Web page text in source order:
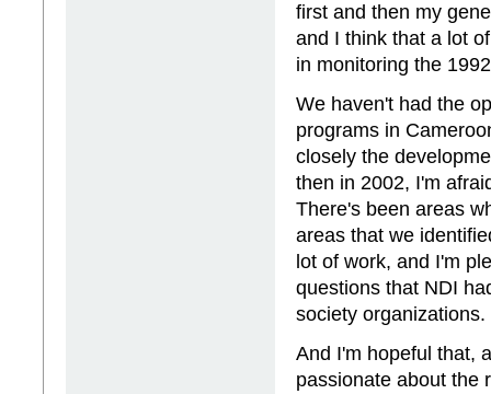
first and then my
and I think that a lot
in monitoring the
We haven't had the
programs in
closely the
then in 2002, I'm
There's been areas
areas that we
lot of work, and I'm
questions that NDI
society organizations.
And I'm hopeful that,
passionate about the